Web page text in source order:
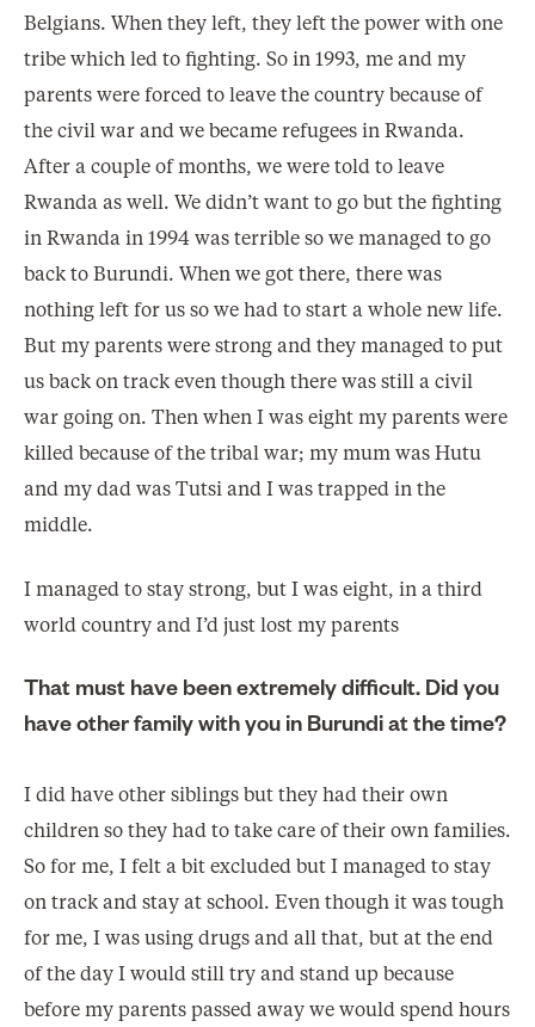
Belgians. When they left, they left the power with one
tribe which led to fighting. So in 1993, me and my
parents were forced to leave the country because of
the civil war and we became refugees in Rwanda.
After a couple of months, we were told to leave
Rwanda as well. We didn’t want to go but the fighting
in Rwanda in 1994 was terrible so we managed to go
back to Burundi. When we got there, there was
nothing left for us so we had to start a whole new life.
But my parents were strong and they managed to put
us back on track even though there was still a civil
war going on. Then when I was eight my parents were
killed because of the tribal war; my mum was Hutu
and my dad was Tutsi and I was trapped in the
middle.
I managed to stay strong, but I was eight, in a third
world country and I’d just lost my parents
That must have been extremely difficult. Did you
have other family with you in Burundi at the time?
I did have other siblings but they had their own
children so they had to take care of their own families.
So for me, I felt a bit excluded but I managed to stay
on track and stay at school. Even though it was tough
for me, I was using drugs and all that, but at the end
of the day I would still try and stand up because
before my parents passed away we would spend hours